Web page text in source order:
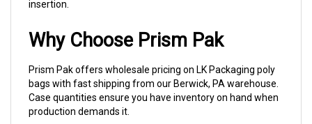
Why Choose Prism Pak
bags with fast shipping from our Berwick, PA warehouse.
Case quantities ensure you have inventory on hand when
production demands it.